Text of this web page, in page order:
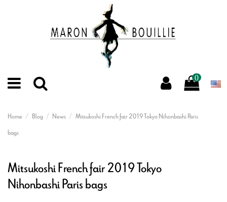
0
Home Blog News
Mitsukoshi French fair 2019 Tokyo Nihonbashi Paris
bags
Mitsukoshi French fair 2019 Tokyo
Nihonbashi Paris bags